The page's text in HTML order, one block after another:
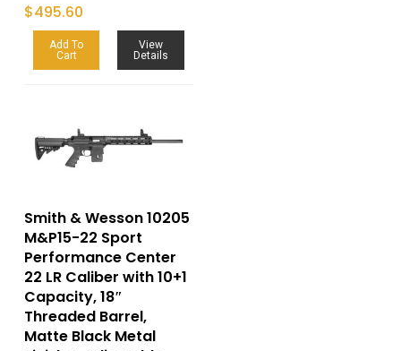
$495.60
Add To
Cart
View
Details
Smith & Wesson 10205
M&P15-22 Sport
Performance Center
22 LR Caliber with 10+1
Capacity, 18″
Threaded Barrel,
Matte Black Metal